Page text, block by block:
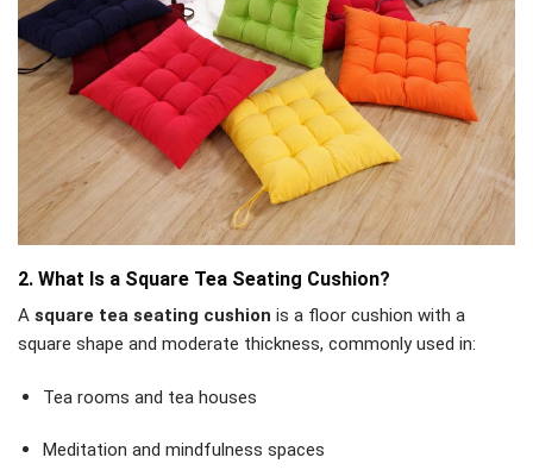
2. What Is a Square Tea Seating Cushion?
A square tea seating cushion is a floor cushion with a
square shape and moderate thickness, commonly used in:
Tea rooms and tea houses
Meditation and mindfulness spaces